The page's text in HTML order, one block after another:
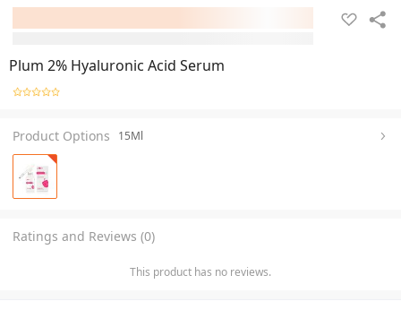
Plum 2% Hyaluronic Acid Serum
Product Options 15Ml
Ratings and Reviews (0)
This product has no reviews.